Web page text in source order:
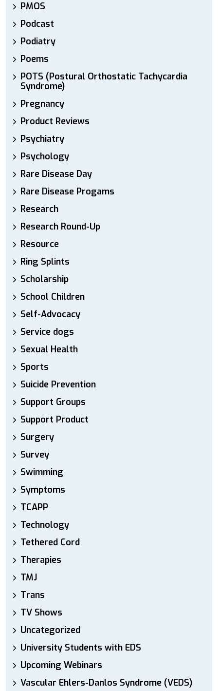
PMOS
Podcast
Podiatry
Poems
POTS (Postural Orthostatic Tachycardia
Syndrome)
Pregnancy
Product Reviews
Psychiatry
Psychology
Rare Disease Day
Rare Disease Progams
Research
Research Round-Up
Resource
Ring Splints
Scholarship
School Children
Self-Advocacy
Service dogs
Sexual Health
Sports
Suicide Prevention
Support Groups
Support Product
Surgery
Survey
Swimming
Symptoms
TCAPP
Technology
Tethered Cord
Therapies
TMJ
Trans
TV Shows
Uncategorized
University Students with EDS
Upcoming Webinars
Vascular Ehlers-Danlos Syndrome (VEDS)